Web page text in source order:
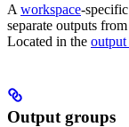
A workspace-
separate outputs
Located in the output
Output groups